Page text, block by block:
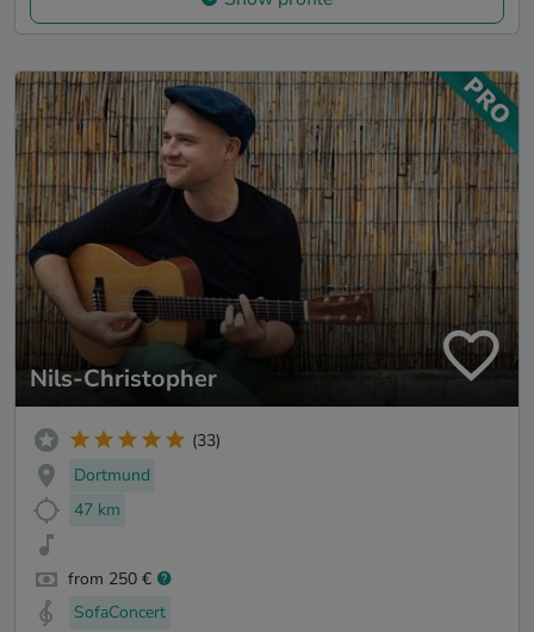
Nils-Christopher
(33)
Dortmund
47 km
from 250 €
SofaConcert